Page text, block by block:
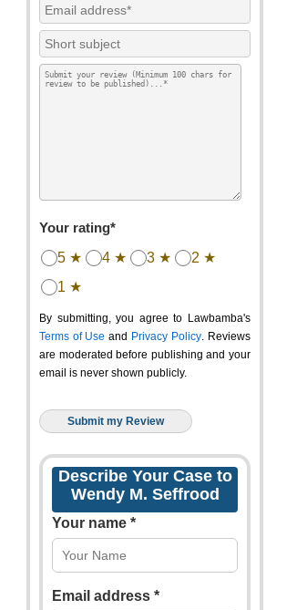
Your rating*
5 ★ 4 ★ 3 ★
2 ★
1 ★
By submitting, you agree to Lawbamba's
Terms of Use and Privacy Policy. Reviews
are moderated before publishing and your
email is never shown publicly.
Describe Your Case to
Wendy M. Seffrood
Your name *
Email address *